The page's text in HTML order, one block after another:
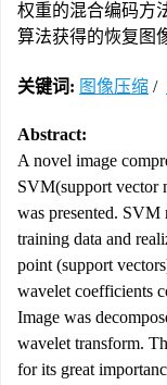
权重的混合编码方
算法获得的恢复图
关键词: 图像压缩 /
Abstract:
A novel image
SVM(support vector
was presented. SVM
training data and
point (support
wavelet coefficients
Image was
wavelet transform.
for its great